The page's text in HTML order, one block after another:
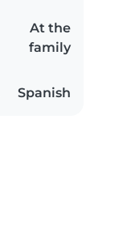
At the
family
Spanish